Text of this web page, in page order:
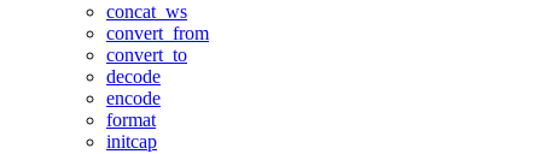
concat_ws
convert_from
convert_to
decode
encode
format
initcap